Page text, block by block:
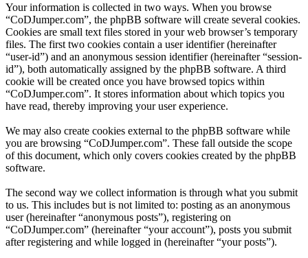
Your information is collected in two ways. When you browse
“CoDJumper.com”, the phpBB software will create several cookies.
Cookies are small text files stored in your web browser’s temporary
files. The first two cookies contain a user identifier (hereinafter
“user-id”) and an anonymous session identifier (hereinafter “session-
id”), both automatically assigned by the phpBB software. A third
cookie will be created once you have browsed topics within
“CoDJumper.com”. It stores information about which topics you
have read, thereby improving your user experience.
We may also create cookies external to the phpBB software while
you are browsing “CoDJumper.com”. These fall outside the scope
of this document, which only covers cookies created by the phpBB
software.
The second way we collect information is through what you submit
to us. This includes but is not limited to: posting as an anonymous
user (hereinafter “anonymous posts”), registering on
“CoDJumper.com” (hereinafter “your account”), posts you submit
after registering and while logged in (hereinafter “your posts”).